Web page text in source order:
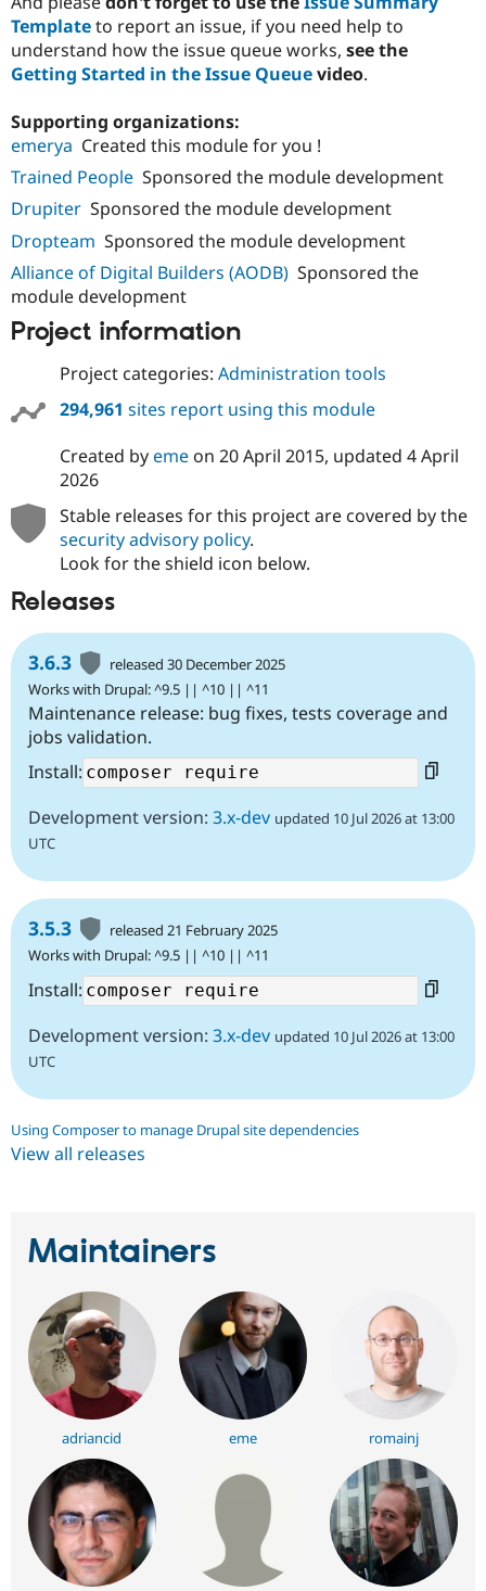
Templateto report an issue, if you need help to
understand how the issue queue works, see the
Getting Started in the Issue Queuevideo.
Supporting organizations:
emerya Created this module for you !
Trained People Sponsored the module development
Drupiter Sponsored the module development
Dropteam Sponsored the module development
Alliance of Digital Builders (AODB) Sponsored the
module development
Project information
Project categories: Administration tools
294,961 sites report using this module
Created byemeon 20 April 2015, updated 4 April
2026
Stable releases for this project are covered by the
security advisory policy.
Look for the shield icon below.
Releases
3.6.3
released 30 December 2025
Works with Drupal: ^9.5 || ^10 || ^11
Maintenance release: bug fixes, tests coverage and
jobs validation.
Install:
Development version: 3.x-dev updated 10 Jul 2026 at 13:00
UTC
3.5.3
released 21 February 2025
Works with Drupal: ^9.5 || ^10 || ^11
Install:
Development version: 3.x-dev updated 10 Jul 2026 at 13:00
UTC
Using Composer to manage Drupal site dependencies
View all releases
Maintainers
adriancid eme romainj